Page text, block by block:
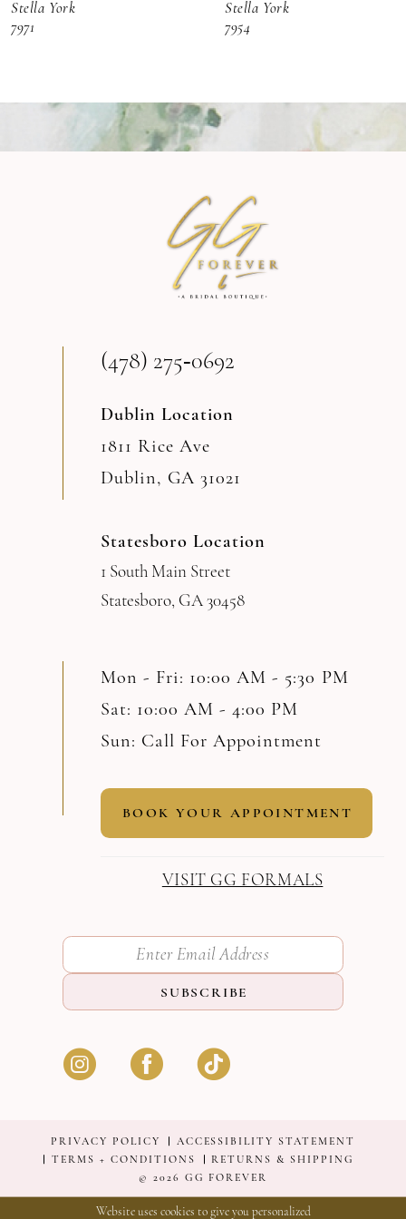
7
Stella York
7971
Stella York
7954
(478) 275‑0692
Dublin Location
1811 Rice Ave
Dublin, GA 31021
Statesboro Location
1 South Main Street
Statesboro, GA 30458
Mon - Fri: 10:00 AM - 5:30 PM
Sat: 10:00 AM - 4:00 PM
Sun: Call For Appointment
BOOK YOUR APPOINTMENT
VISIT GG FORMALS
SUBSCRIBE
PRIVACY POLICY
ACCESSIBILITY STATEMENT
TERMS + CONDITIONS
RETURNS & SHIPPING
© 2026 GG FOREVER
Website uses cookies to give you personalized